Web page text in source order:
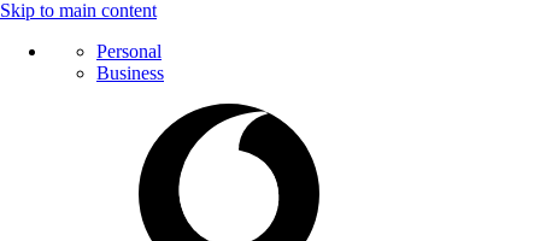
Skip to main content
Personal
Business